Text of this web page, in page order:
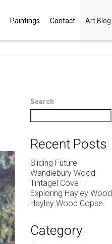
Paintings Contact Art Blog
Search
Recent Posts
Sliding Future
Wandlebury Wood
Tintagel Cove
Exploring Hayley Wood
Hayley Wood Copse
Category